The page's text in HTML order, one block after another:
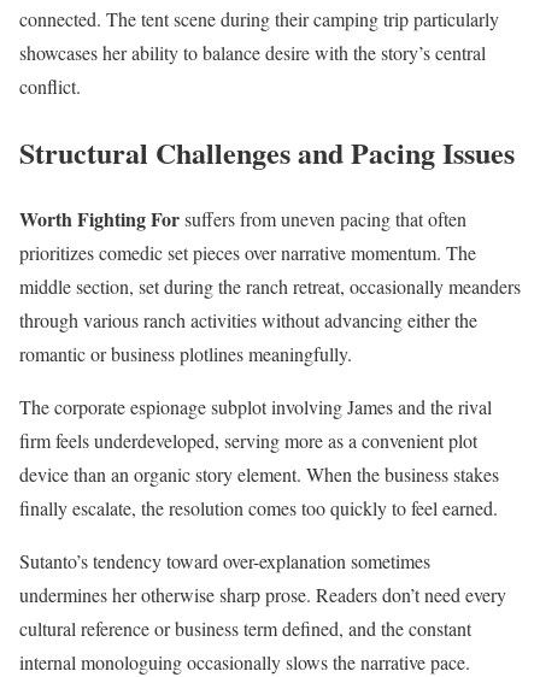
connected. The tent scene during their camping trip particularly
showcases her ability to balance desire with the story’s central
conflict.
Structural Challenges and Pacing Issues
Worth Fighting Forsuffers from uneven pacing that often
prioritizes comedic set pieces over narrative momentum. The
middle section, set during the ranch retreat, occasionally meanders
through various ranch activities without advancing either the
romantic or business plotlines meaningfully.
The corporate espionage subplot involving James and the rival
firm feels underdeveloped, serving more as a convenient plot
device than an organic story element. When the business stakes
finally escalate, the resolution comes too quickly to feel earned.
Sutanto’s tendency toward over-explanation sometimes
undermines her otherwise sharp prose. Readers don’t need every
cultural reference or business term defined, and the constant
internal monologuing occasionally slows the narrative pace.